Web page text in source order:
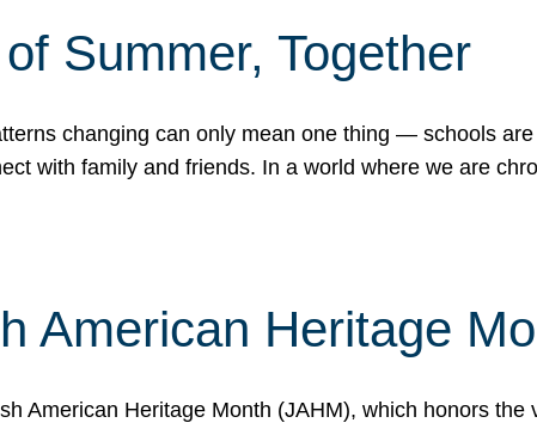
Summer, Together
changing can only mean one thing — schools
with family and friends. In a world where we are
American Heritage
American Heritage Month (JAHM), which honors